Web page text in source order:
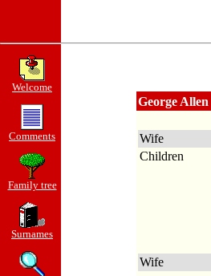
Welcome
Comments
Family tree
Surnames
George
Wife
Children
Wife